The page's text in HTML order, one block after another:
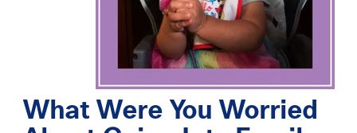
What Were You Worried